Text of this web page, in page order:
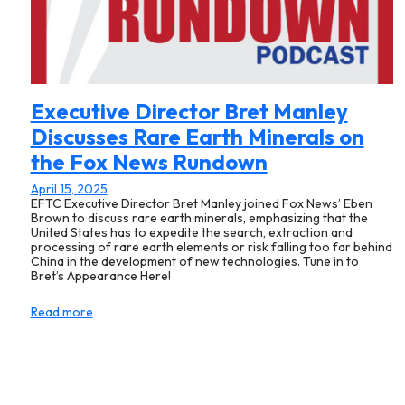
Executive Director Bret Manley
Discusses Rare Earth Minerals on
the Fox News Rundown
April 15, 2025
EFTC Executive Director Bret Manley joined Fox News’ Eben
Brown to discuss rare earth minerals, emphasizing that the
United States has to expedite the search, extraction and
processing of rare earth elements or risk falling too far behind
China in the development of new technologies. Tune in to
Bret’s Appearance Here!
Read more